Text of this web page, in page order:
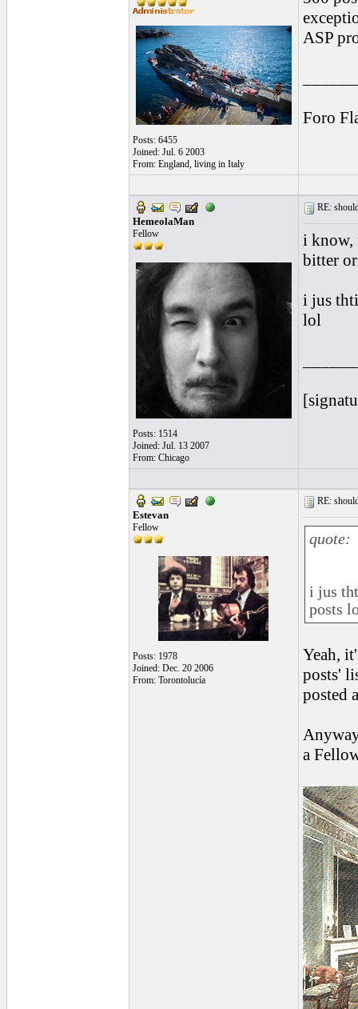
Posts: 6455
Joined: Jul. 6 2003
From: England, living in Italy
ASP
Foro
HemeolaMan
Fellow
Posts: 1514
Joined: Jul. 13 2007
From: Chicago
RE:
i know,
bitter
i jus
lol
Estevan
Fellow
Posts: 1978
Joined: Dec. 20 2006
From: Torontolucía
RE:
quote:
i jus
posts
Yeah,
posts'
posted
a